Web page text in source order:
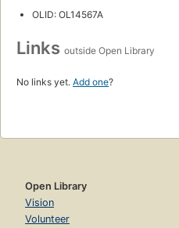
OLID: OL14567A
Links outside Open Library
No links yet. Add one?
Open Library
Vision
Volunteer